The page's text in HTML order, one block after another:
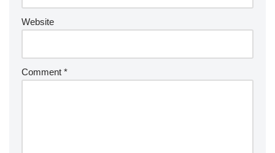
Website
Comment *